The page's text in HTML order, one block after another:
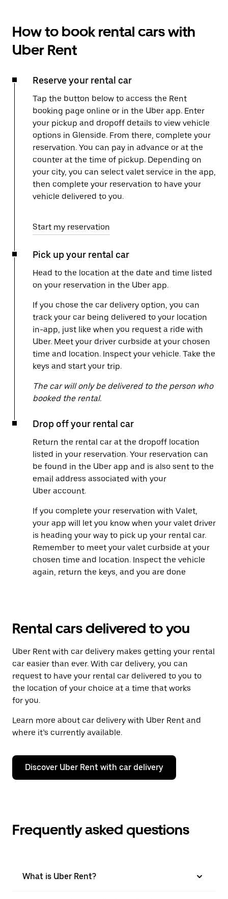
How to book rental cars with
Uber Rent
Reserve your rental car
Tap the button below to access the Rent
booking page online or in the Uber app. Enter
your pickup and dropoff details to view vehicle
options in Glenside. From there, complete your
reservation. You can pay in advance or at the
counter at the time of pickup. Depending on
your city, you can select valet service in the app,
then complete your reservation to have your
vehicle delivered to you.
Start my reservation
Pick up your rental car
Head to the location at the date and time listed
on your reservation in the Uber app.
If you chose the car delivery option, you can
track your car being delivered to your location
in-app, just like when you request a ride with
Uber. Meet your driver curbside at your chosen
time and location. Inspect your vehicle. Take the
keys and start your trip.
The car will only be delivered to the person who
booked the rental.
Drop off your rental car
Return the rental car at the dropoff location
listed in your reservation. Your reservation can
be found in the Uber app and is also sent to the
email address associated with your
Uber account.
If you complete your reservation with Valet,
your app will let you know when your valet driver
is heading your way to pick up your rental car.
Remember to meet your valet curbside at your
chosen time and location. Inspect the vehicle
again, return the keys, and you are done
Rental cars delivered to you
Uber Rent with car delivery makes getting your rental
car easier than ever. With car delivery, you can
request to have your rental car delivered to you to
the location of your choice at a time that works
for you.
Learn more about car delivery with Uber Rent and
where it’s currently available.
Discover Uber Rent with car delivery
Frequently asked questions
What is Uber Rent?